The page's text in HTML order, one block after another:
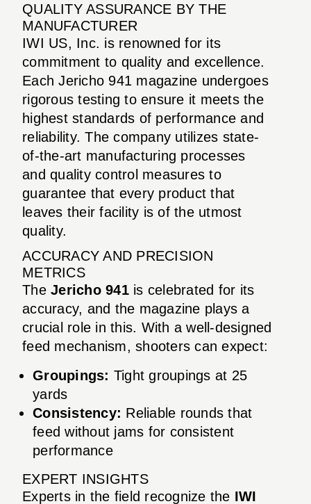
QUALITY ASSURANCE BY THE
MANUFACTURER
IWI US, Inc. is renowned for its
commitment to quality and excellence.
Each Jericho 941 magazine undergoes
rigorous testing to ensure it meets the
highest standards of performance and
reliability. The company utilizes state-
of-the-art manufacturing processes
and quality control measures to
guarantee that every product that
leaves their facility is of the utmost
quality.
ACCURACY AND PRECISION
METRICS
The Jericho 941is celebrated for its
accuracy, and the magazine plays a
crucial role in this. With a well-designed
feed mechanism, shooters can expect:
Groupings: Tight groupings at 25
yards
Consistency: Reliable rounds that
feed without jams for consistent
performance
EXPERT INSIGHTS
Experts in the field recognize the IWI